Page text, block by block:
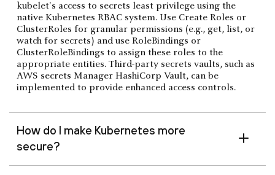
kubelet's access to secrets least privilege using the
native Kubernetes RBAC system. Use Create Roles or
ClusterRoles for granular permissions (e.g., get, list, or
watch for secrets) and use RoleBindings or
ClusterRoleBindings to assign these roles to the
appropriate entities. Third-party secrets vaults, such as
AWS secrets Manager HashiCorp Vault, can be
implemented to provide enhanced access controls.
How do I make Kubernetes more
secure?